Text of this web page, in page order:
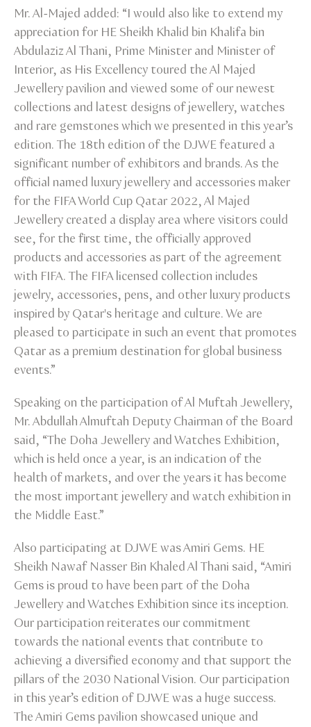
Mr. Al-Majed added: “I would also like to extend my
appreciation for HE Sheikh Khalid bin Khalifa bin
Abdulaziz Al Thani, Prime Minister and Minister of
Interior, as His Excellency toured the Al Majed
Jewellery pavilion and viewed some of our newest
collections and latest designs of jewellery, watches
and rare gemstones which we presented in this year’s
edition. The 18th edition of the DJWE featured a
significant number of exhibitors and brands. As the
official named luxury jewellery and accessories maker
for the FIFA World Cup Qatar 2022, Al Majed
Jewellery created a display area where visitors could
see, for the first time, the officially approved
products and accessories as part of the agreement
with FIFA. The FIFA licensed collection includes
jewelry, accessories, pens, and other luxury products
inspired by Qatar's heritage and culture. We are
pleased to participate in such an event that promotes
Qatar as a premium destination for global business
events.”
Speaking on the participation of Al Muftah Jewellery,
Mr. Abdullah Almuftah Deputy Chairman of the Board
said, “The Doha Jewellery and Watches Exhibition,
which is held once a year, is an indication of the
health of markets, and over the years it has become
the most important jewellery and watch exhibition in
the Middle East.”
Also participating at DJWE was Amiri Gems. HE
Sheikh Nawaf Nasser Bin Khaled Al Thani said, “Amiri
Gems is proud to have been part of the Doha
Jewellery and Watches Exhibition since its inception.
Our participation reiterates our commitment
towards the national events that contribute to
achieving a diversified economy and that support the
pillars of the 2030 National Vision. Our participation
in this year’s edition of DJWE was a huge success.
The Amiri Gems pavilion showcased unique and